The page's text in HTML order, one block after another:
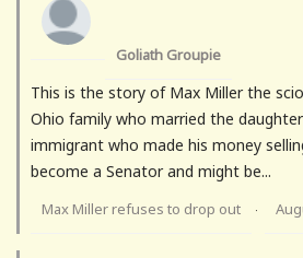
Goliath Groupie
This is the story of Max Miller the
Ohio family who married the
immigrant who made his money
become a Senator and might be...
Max Miller refuses to drop out ·